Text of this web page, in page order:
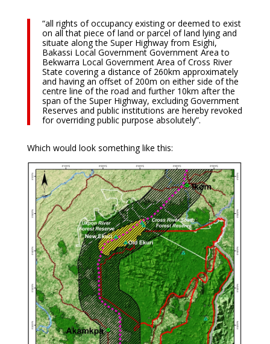
“all rights of occupancy existing or deemed to exist
on all that piece of land or parcel of land lying and
situate along the Super Highway from Esighi,
Bakassi Local Government Government Area to
Bekwarra Local Government Area of Cross River
State covering a distance of 260km approximately
and having an offset of 200m on either side of the
centre line of the road and further 10km after the
span of the Super Highway, excluding Government
Reserves and public institutions are hereby revoked
for overriding public purpose absolutely”.
Which would look something like this: